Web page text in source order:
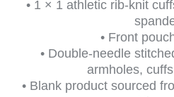
• 1 × 1 athletic rib-knit
• Front
• Double-needle
armholes,
• Blank product sourced